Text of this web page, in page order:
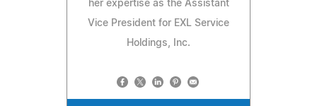
her expertise as the Assistant
Vice President for EXL Service
Holdings, Inc.